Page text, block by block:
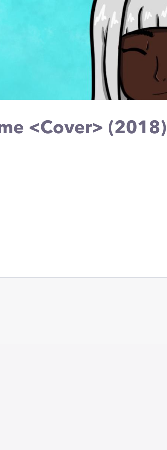
<Cover> (2018)